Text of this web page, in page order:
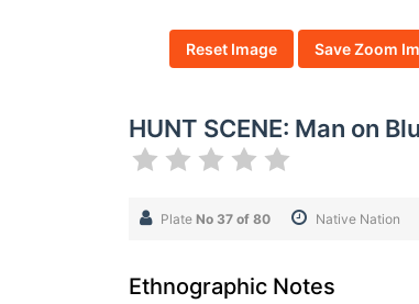
Reset Image Save Zoom
HUNT SCENE: Man on
Plate No 37 of 80 Native Nation
Ethnographic Notes